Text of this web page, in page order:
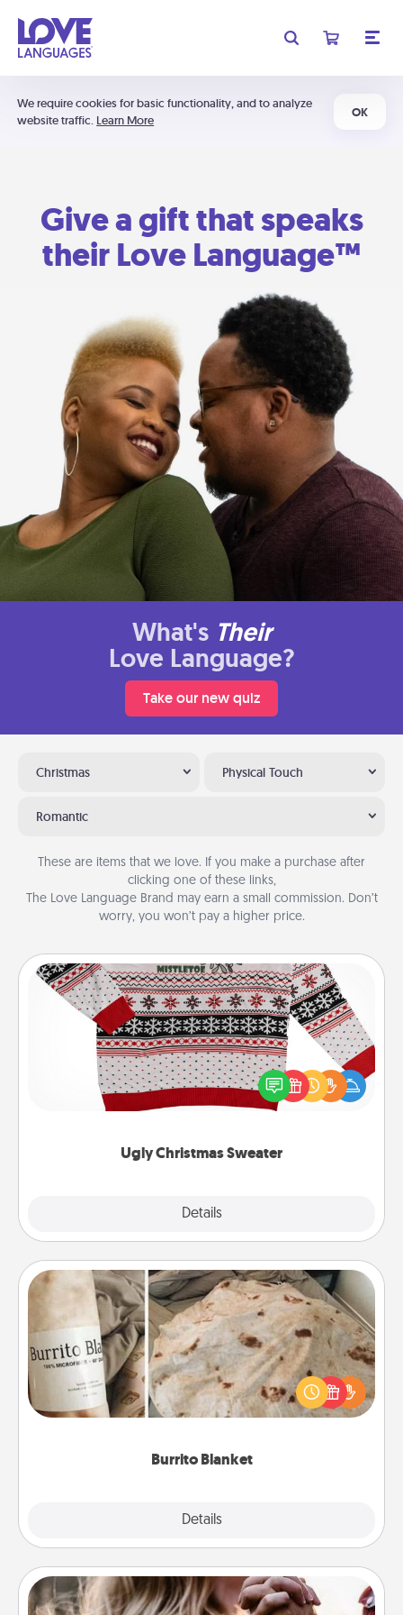
We require cookies for basic functionality, and to analyze
website traffic. Learn More
OK
Give a gift that speaks
their Love Language™
What's Their
Love Language?
Take our new quiz
Christmas Physical Touch
Romantic
These are items that we love. If you make a purchase after
clicking one of these links,
The Love Language Brand may earn a small commission. Don’t
worry, you won’t pay a higher price.
Ugly Christmas Sweater
Details
Ugly Christmas Sweater
Flaunt your LOVE LANGUAGE® this Christmas with
these fun and bold LOVE LANGUAGE® themed
"Ugly Christmas Sweaters."
Burrito Blanket
Details
Burrito Blanket
A Burrito Blanket makes the perfect gift for the
foodie who loves to cozy up.
Dance Lessons